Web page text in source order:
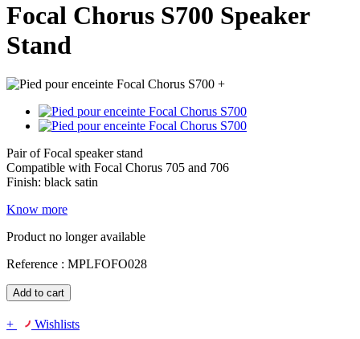
Focal Chorus S700 Speaker
Stand
+
Pair of Focal speaker stand
Compatible with Focal Chorus 705 and 706
Finish: black satin
Know more
Product no longer available
Reference : MPLFOFO028
Add to cart
+
Wishlists